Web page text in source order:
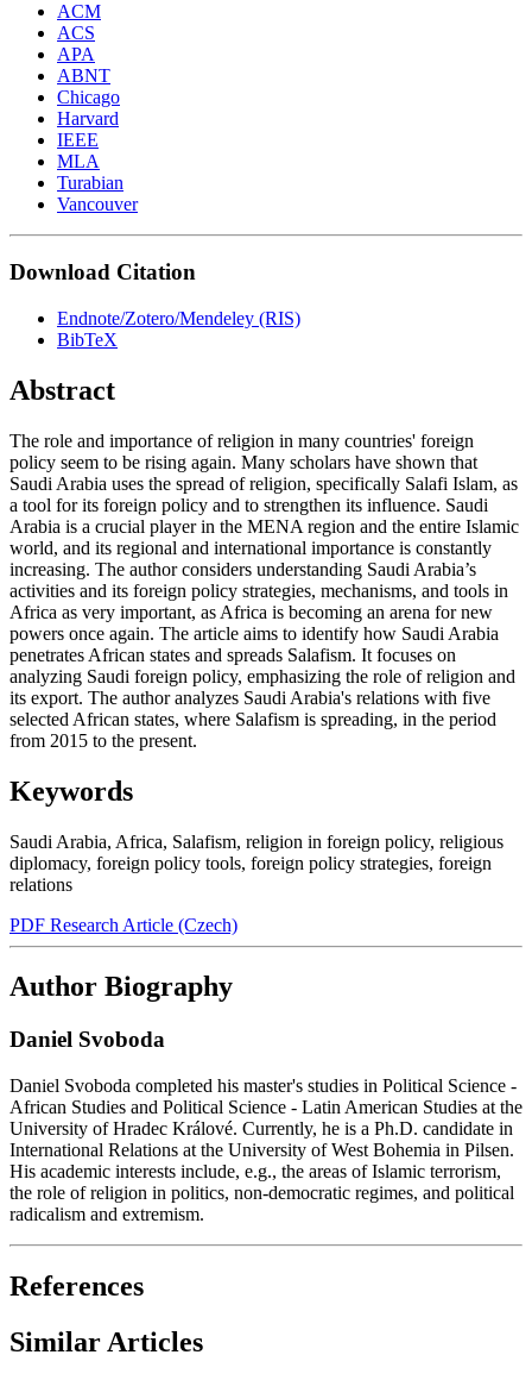
ACM
ACS
APA
ABNT
Chicago
Harvard
IEEE
MLA
Turabian
Vancouver
Download Citation
Endnote/Zotero/Mendeley (RIS)
BibTeX
Abstract
The role and importance of religion in many countries' foreign
policy seem to be rising again. Many scholars have shown that
Saudi Arabia uses the spread of religion, specifically Salafi Islam, as
a tool for its foreign policy and to strengthen its influence. Saudi
Arabia is a crucial player in the MENA region and the entire Islamic
world, and its regional and international importance is constantly
increasing. The author considers understanding Saudi Arabia’s
activities and its foreign policy strategies, mechanisms, and tools in
Africa as very important, as Africa is becoming an arena for new
powers once again. The article aims to identify how Saudi Arabia
penetrates African states and spreads Salafism. It focuses on
analyzing Saudi foreign policy, emphasizing the role of religion and
its export. The author analyzes Saudi Arabia's relations with five
selected African states, where Salafism is spreading, in the period
from 2015 to the present.
Keywords
Saudi Arabia, Africa, Salafism, religion in foreign policy, religious
diplomacy, foreign policy tools, foreign policy strategies, foreign
relations
PDF Research Article (Czech)
Author Biography
Daniel Svoboda
Daniel Svoboda completed his master's studies in Political Science -
African Studies and Political Science - Latin American Studies at the
University of Hradec Králové. Currently, he is a Ph.D. candidate in
International Relations at the University of West Bohemia in Pilsen.
His academic interests include, e.g., the areas of Islamic terrorism,
the role of religion in politics, non-democratic regimes, and political
radicalism and extremism.
References
Similar Articles